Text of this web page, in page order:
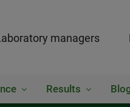
managers
Results